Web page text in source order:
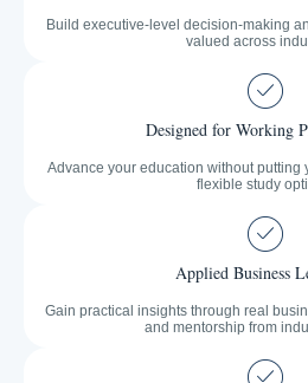
Build executive-level decision-making
valued across
Designed for Working
Advance your education without putting
flexible study
Applied Business
Gain practical insights through real
and mentorship from